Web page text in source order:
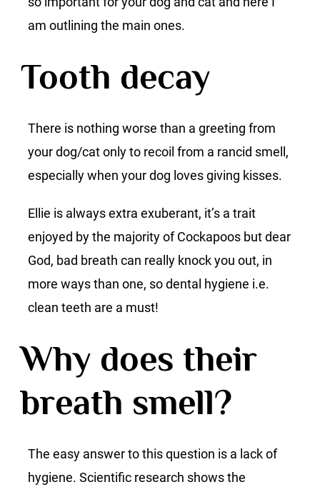
am outlining the main ones.
Tooth decay
There is nothing worse than a greeting from
your dog/cat only to recoil from a rancid smell,
especially when your dog loves giving kisses.
Ellie is always extra exuberant, it’s a trait
enjoyed by the majority of Cockapoos but dear
God, bad breath can really knock you out, in
more ways than one, so dental hygiene i.e.
clean teeth are a must!
Why does their
breath smell?
The easy answer to this question is a lack of
hygiene. Scientific research shows the